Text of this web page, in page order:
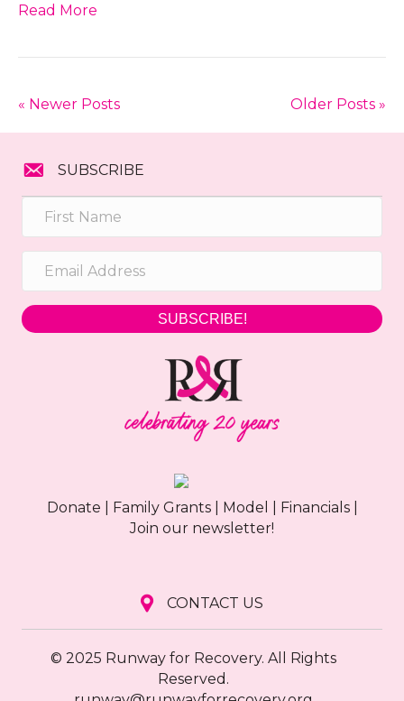
Read More
« Newer Posts Older Posts »
SUBSCRIBE
SUBSCRIBE!
Donate Family Grants| Model Financials|
Join our newsletter!
CONTACT US
© 2025 Runway for Recovery. All Rights
Reserved.